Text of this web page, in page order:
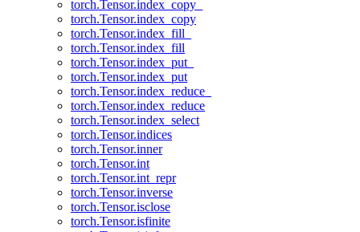
torch.Tensor.index_copy_
torch.Tensor.index_copy
torch.Tensor.index_fill_
torch.Tensor.index_fill
torch.Tensor.index_put_
torch.Tensor.index_put
torch.Tensor.index_reduce_
torch.Tensor.index_reduce
torch.Tensor.index_select
torch.Tensor.indices
torch.Tensor.inner
torch.Tensor.int
torch.Tensor.int_repr
torch.Tensor.inverse
torch.Tensor.isclose
torch.Tensor.isfinite